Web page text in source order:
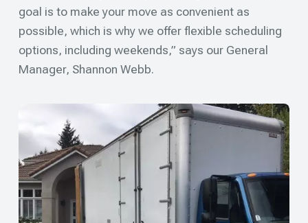
goal is to make your move as convenient as
possible, which is why we offer flexible scheduling
options, including weekends,” says our General
Manager, Shannon Webb.